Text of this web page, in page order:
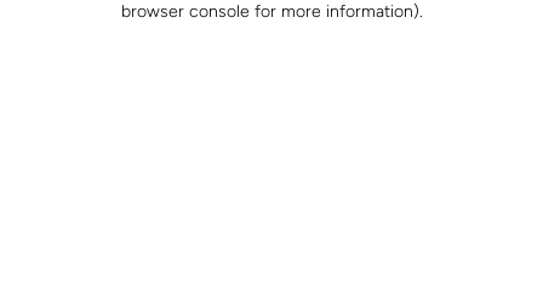
browser console for more information).